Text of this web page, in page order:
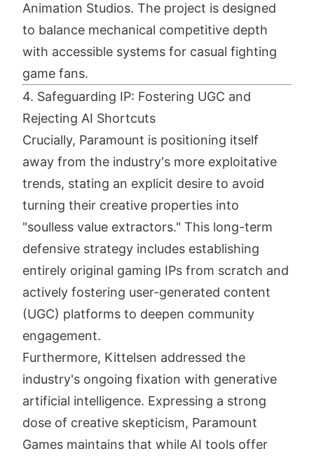
Animation Studios. The project is designed
to balance mechanical competitive depth
with accessible systems for casual fighting
game fans.
4. Safeguarding IP: Fostering UGC and
Rejecting AI Shortcuts
Crucially, Paramount is positioning itself
away from the industry's more exploitative
trends, stating an explicit desire to avoid
turning their creative properties into
"soulless value extractors." This long-term
defensive strategy includes establishing
entirely original gaming IPs from scratch and
actively fostering user-generated content
(UGC) platforms to deepen community
engagement.
Furthermore, Kittelsen addressed the
industry's ongoing fixation with generative
artificial intelligence. Expressing a strong
dose of creative skepticism, Paramount
Games maintains that while AI tools offer